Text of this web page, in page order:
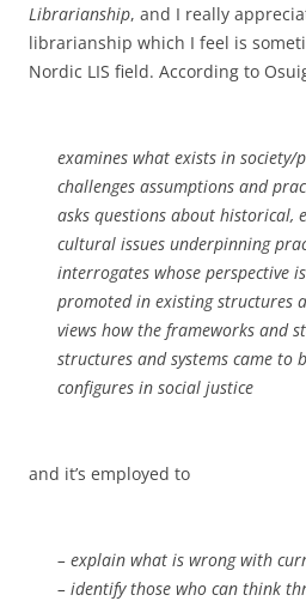
Librarianship, and I really
librarianship which I feel is
Nordic LIS field. According to
examines what exists in
challenges assumptions and
asks questions about historical,
cultural issues underpinning
interrogates whose perspective
promoted in existing structures
views how the frameworks and
structures and systems came to
configures in social justice
and it’s employed to
– explain what is wrong with
– identify those who can think